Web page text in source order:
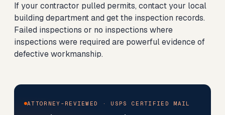
If your contractor pulled permits, contact your local
building department and get the inspection records.
Failed inspections or no inspections where
inspections were required are powerful evidence of
defective workmanship.
ATTORNEY-REVIEWED · USPS CERTIFIED MAIL